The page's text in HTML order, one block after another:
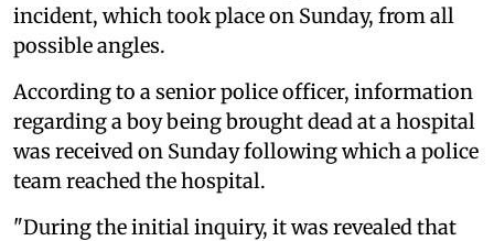
incident, which took place on Sunday, from all
possible angles.
According to a senior police officer, information
regarding a boy being brought dead at a hospital
was received on Sunday following which a police
team reached the hospital.
"During the initial inquiry, it was revealed that